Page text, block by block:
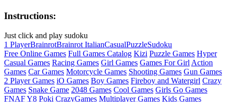
Instructions:
Just click and play sudoku
1 PlayerBrainrotBrainrot ItalianCasualPuzzleSudoku
Free Online Games Full Games Catalog Kizi Puzzle Games Hyper
Casual Games Racing Games Girl Games Games For Girl Action
Games Car Games Motorcycle Games Shooting Games Gun Games
2 Player Games iO Games Boy Games Fireboy and Watergirl Crazy
Games Snake Game 2048 Games Cool Games Girls Go Games
FNAFY8 Poki CrazyGames Multiplayer Games Kids Games